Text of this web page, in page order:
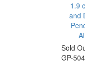
1.9
and
Sold
GP-